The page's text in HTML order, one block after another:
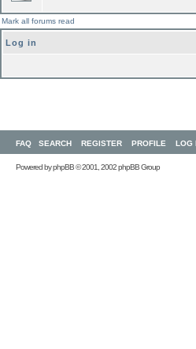
Mark all forums read
Log in
FAQ SEARCH REGISTER PROFILE LOG
Powered byphpBB© 2001, 2002 phpBB Group